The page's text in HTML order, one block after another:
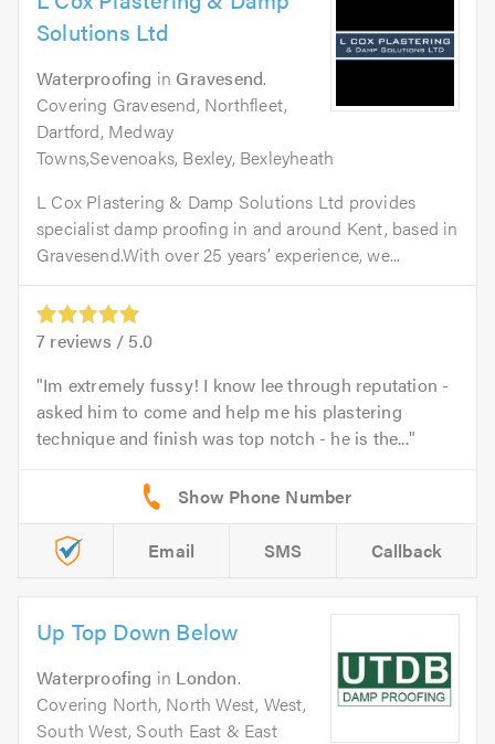
Solutions Ltd
Waterproofing in Gravesend.
Covering Gravesend, Northfleet,
Dartford, Medway
Towns,Sevenoaks, Bexley, Bexleyheath
L Cox Plastering & Damp Solutions Ltd provides
specialist damp proofing in and around Kent, based in
Gravesend.With over 25 years’ experience, we...
7 reviews / 5.0
Im extremely fussy! I know lee through reputation -
asked him to come and help me his plastering
technique and finish was top notch - he is the...
Email SMS Callback
Up Top Down Below
Waterproofing in London.
Covering North, North West, West,
South West, South East & East